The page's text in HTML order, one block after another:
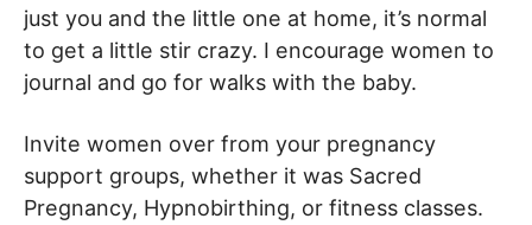
just you and the little one at home, it’s normal
to get a little stir crazy. I encourage women to
journal and go for walks with the baby.
Invite women over from your pregnancy
support groups, whether it was Sacred
Pregnancy, Hypnobirthing, or fitness classes.